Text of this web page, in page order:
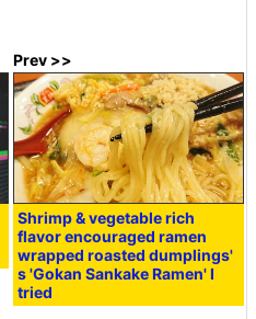
Prev >>
Shrimp & vegetable rich
flavor encouraged ramen
wrapped roasted dumplings'
s 'Gokan Sankake Ramen' I
tried